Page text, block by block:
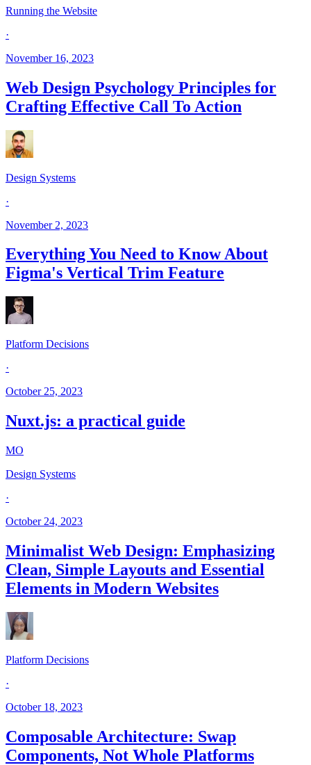
Running the Website
·
November 16, 2023
Web Design Psychology Principles for
Crafting Effective Call To Action
Design Systems
·
November 2, 2023
Everything You Need to Know About
Figma's Vertical Trim Feature
Platform Decisions
·
October 25, 2023
Nuxt.js: a practical guide
MO
Design Systems
·
October 24, 2023
Minimalist Web Design: Emphasizing
Clean, Simple Layouts and Essential
Elements in Modern Websites
Platform Decisions
·
October 18, 2023
Composable Architecture: Swap
Components, Not Whole Platforms